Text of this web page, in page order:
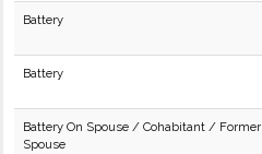
Battery
Battery
Battery On Spouse / Cohabitant / Former
Spouse